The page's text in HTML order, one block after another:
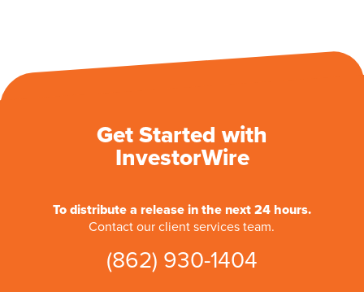
Get Started with
InvestorWire
To distribute a release in the next 24 hours.
Contact our client services team.
(862) 930-1404